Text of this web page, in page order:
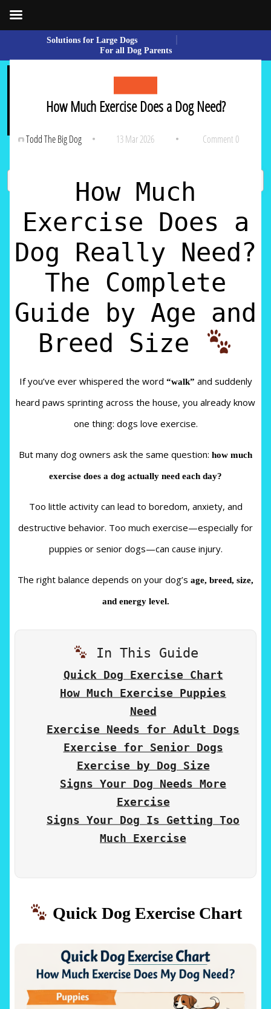
Solutions for Large Dogs
For all Dog Parents
How Much Exercise Does a Dog Need?
Todd The Big Dog 13 Mar 2026 Comment 0
How Much
Exercise Does a
Dog Really Need?
The Complete
Guide by Age and
Breed Size
If you’ve ever whispered the word “walk” and suddenly
heard paws sprinting across the house, you already know
one thing: dogs love exercise.
But many dog owners ask the same question: how much
exercise does a dog actually need each day?
Too little activity can lead to boredom, anxiety, and
destructive behavior. Too much exercise—especially for
puppies or senior dogs—can cause injury.
The right balance depends on your dog’s age, breed, size,
and energy level.
In This Guide
Quick Dog Exercise Chart
How Much Exercise Puppies
Need
Exercise Needs for Adult Dogs
Exercise for Senior Dogs
Exercise by Dog Size
Signs Your Dog Needs More
Exercise
Signs Your Dog Is Getting Too
Much Exercise
Quick Dog Exercise Chart